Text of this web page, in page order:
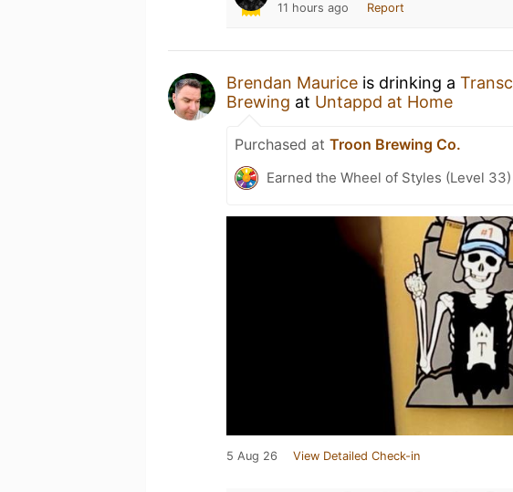
11 hours ago Report
Brendan Maurice is drinking a
Brewing at Untappd at Home
Purchased at Troon Brewing Co.
Earned the Wheel of Styles (Level
5 Aug 26 View Detailed Check-in